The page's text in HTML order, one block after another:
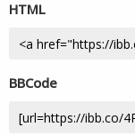
HTML
BBCode